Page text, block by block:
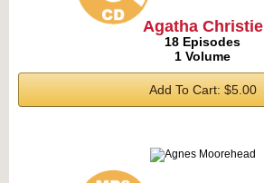
Agatha Christie
18 Episodes
1 Volume
Add To Cart: $5.00